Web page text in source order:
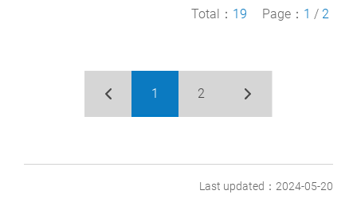
Total： 19 Page： 1 / 2
1 2
Last updated：2024-05-20